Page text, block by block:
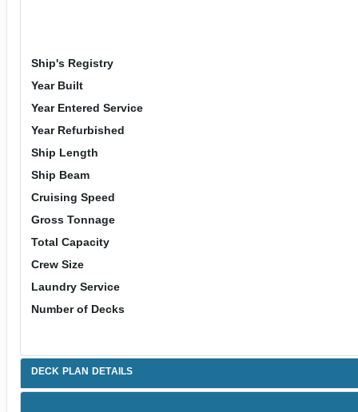
Ship's Registry
Year Built
Year Entered Service
Year Refurbished
Ship Length
Ship Beam
Cruising Speed
Gross Tonnage
Total Capacity
Crew Size
Laundry Service
Number of Decks
DECK PLAN DETAILS